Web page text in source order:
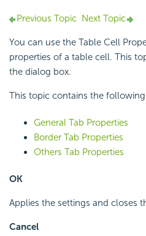
Previous Topic Next Topic
You can use the Table Cell
properties of a table cell. This
the dialog box.
This topic contains the
General Tab Properties
Border Tab Properties
Others Tab Properties
OK
Applies the settings and closes
Cancel